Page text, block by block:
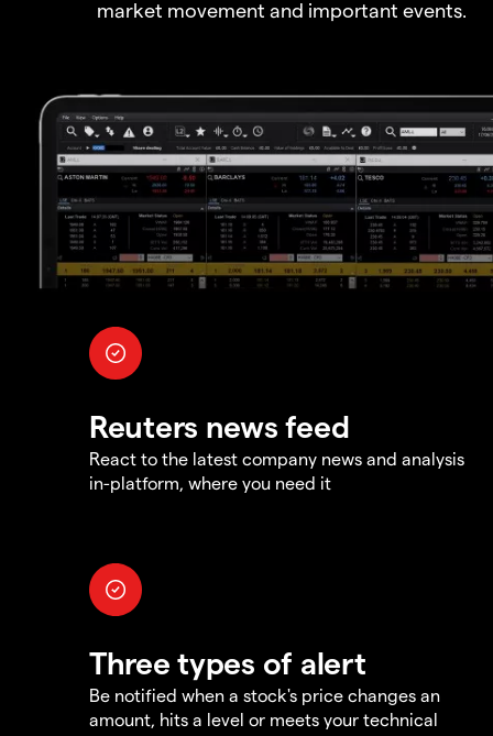
market movement and important events.
Reuters news feed
React to the latest company news and analysis
in-platform, where you need it
Three types of alert
Be notified when a stock's price changes an
amount, hits a level or meets your technical